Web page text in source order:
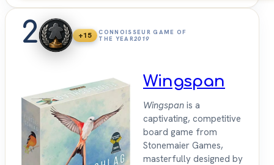
2 +15
CONNOISSEUR GAME OF
THE YEAR2019
Wingspan
Wingspan is a
captivating, competitive
board game from
Stonemaier Games,
masterfully designed by